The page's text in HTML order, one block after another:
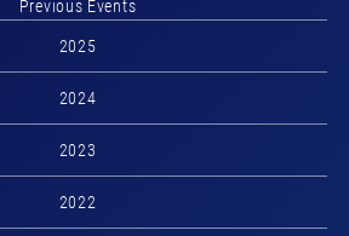
Previous Events
2025
2024
2023
2022